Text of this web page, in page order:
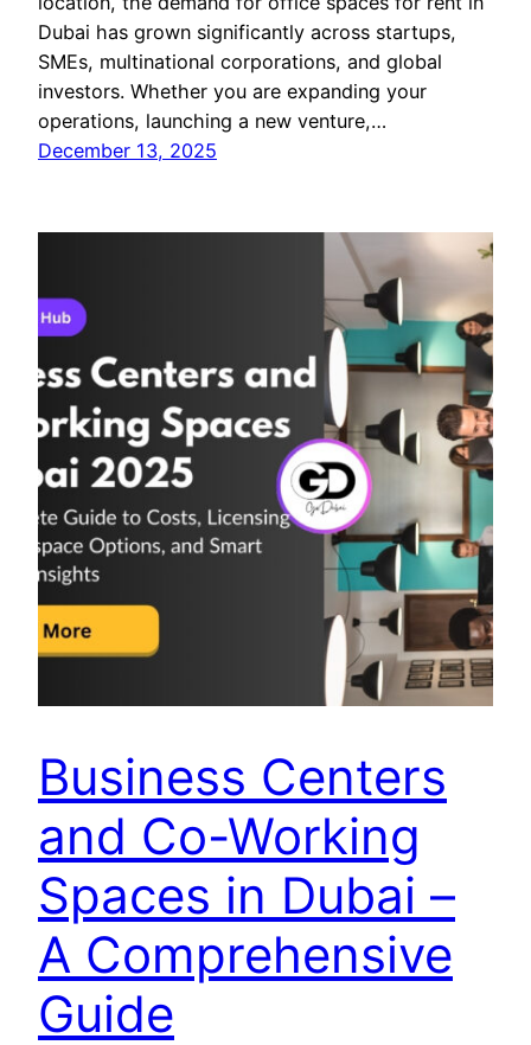
Dubai has grown significantly across startups,
SMEs, multinational corporations, and global
investors. Whether you are expanding your
operations, launching a new venture,…
December 13, 2025
Business Centers
and Co-Working
Spaces in Dubai –
A Comprehensive
Guide